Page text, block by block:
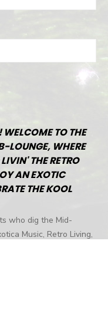
TO THE
LOUNGE, WHERE
THE RETRO
AN EXOTIC
THE KOOL
who dig the Mid-
Music, Retro Living,